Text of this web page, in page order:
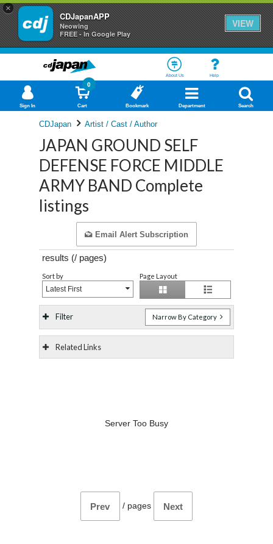
×
CDJapanAPP
Neowing
FREE - In Google Play
VIEW
About Us Help
Sign In Cart
0
Bookmark Department Search
CDJapan Artist / Cast / Author
JAPAN GROUND SELF
DEFENSE FORCE MIDDLE
ARMY BAND Complete
listings
Email Alert Subscription
results (/ pages)
Sort by
Latest First
Page Layout
Filter Narrow By Category
Related Links
Server Too Busy
Prev / pages Next